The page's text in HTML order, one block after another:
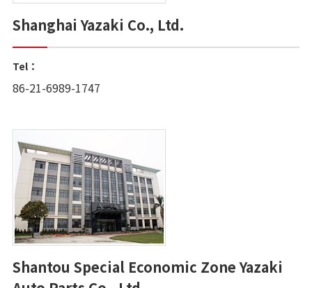
Shanghai Yazaki Co., Ltd.
Tel：
86-21-6989-1747
Shantou Special Economic Zone Yazaki